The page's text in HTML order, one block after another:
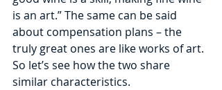
is an art.” The same can be said
about compensation plans – the
truly great ones are like works of art.
So let’s see how the two share
similar characteristics.